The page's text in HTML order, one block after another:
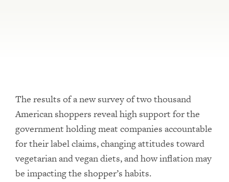
The results of a new survey of two thousand
American shoppers reveal high support for the
government holding meat companies accountable
for their label claims, changing attitudes toward
vegetarian and vegan diets, and how inflation may
be impacting the shopper’s habits.